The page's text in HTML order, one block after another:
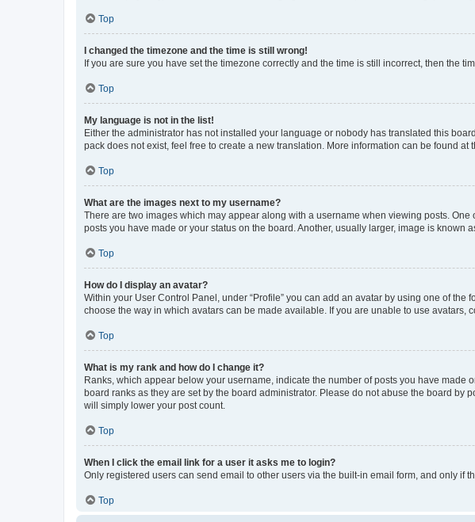
Top
I changed the timezone and the time is still wrong!
If you are sure you have set the timezone correctly and the time is still incorrect, then the
Top
My language is not in the list!
Either the administrator has not installed your language or nobody has translated this
pack does not exist, feel free to create a new translation. More information can be found at
Top
What are the images next to my username?
There are two images which may appear along with a username when viewing posts.
posts you have made or your status on the board. Another, usually larger, image is known
Top
How do I display an avatar?
Within your User Control Panel, under “Profile” you can add an avatar by using one of
choose the way in which avatars can be made available. If you are unable to use avatars,
Top
What is my rank and how do I change it?
Ranks, which appear below your username, indicate the number of posts you have
board ranks as they are set by the board administrator. Please do not abuse the board
will simply lower your post count.
Top
When I click the email link for a user it asks me to login?
Only registered users can send email to other users via the built-in email form, and only if
Top